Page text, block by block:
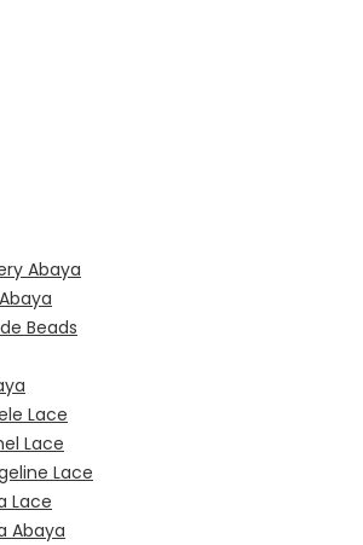
Abaya
Beads
Lace
Lace
Lace
Lace
Abaya